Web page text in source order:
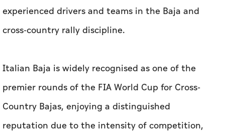
experienced drivers and teams in the Baja and
cross-country rally discipline.
Italian Baja is widely recognised as one of the
premier rounds of the FIA World Cup for Cross-
Country Bajas, enjoying a distinguished
reputation due to the intensity of competition,